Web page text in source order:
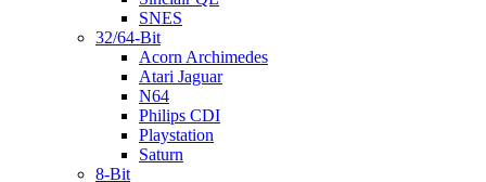
SNES
32/64-Bit
Acorn Archimedes
Atari Jaguar
N64
Philips CDI
Playstation
Saturn
8-Bit